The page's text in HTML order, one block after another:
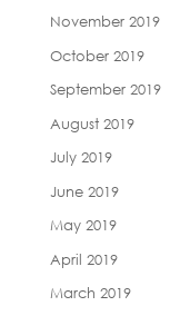
November 2019
October 2019
September 2019
August 2019
July 2019
June 2019
May 2019
April 2019
March 2019